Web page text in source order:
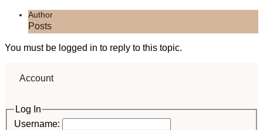
Author
Posts
You must be logged in to reply to this topic.
Account
Log In
Username: